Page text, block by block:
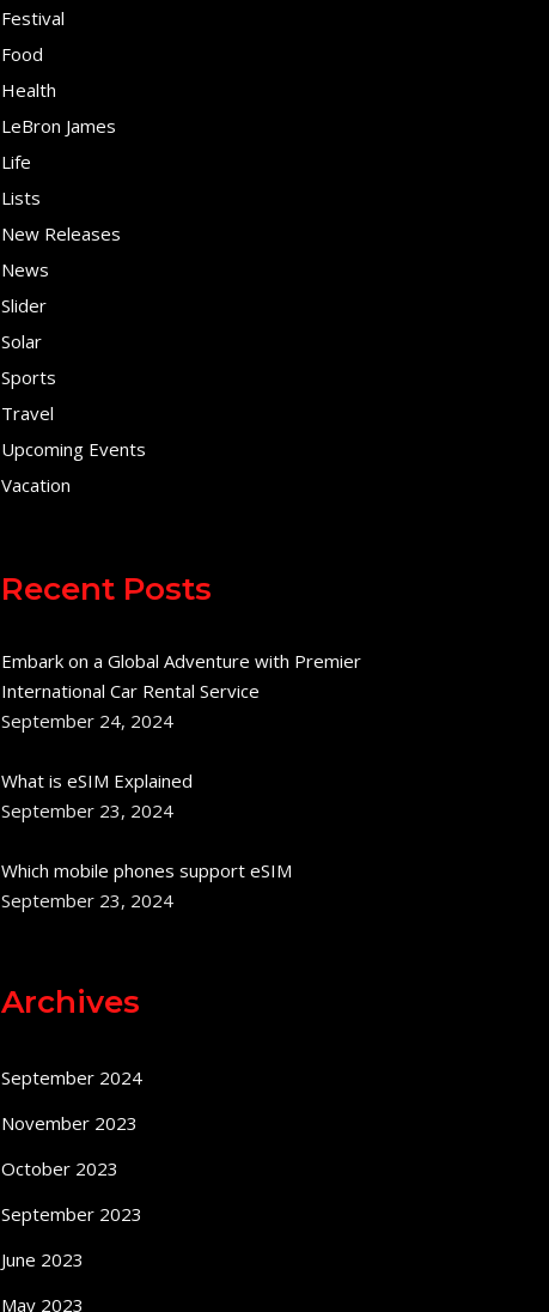
Festival
Food
Health
LeBron James
Life
Lists
New Releases
News
Slider
Solar
Sports
Travel
Upcoming Events
Vacation
Recent Posts
Embark on a Global Adventure with Premier
International Car Rental Service
September 24, 2024
What is eSIM Explained
September 23, 2024
Which mobile phones support eSIM
September 23, 2024
Archives
September 2024
November 2023
October 2023
September 2023
June 2023
May 2023